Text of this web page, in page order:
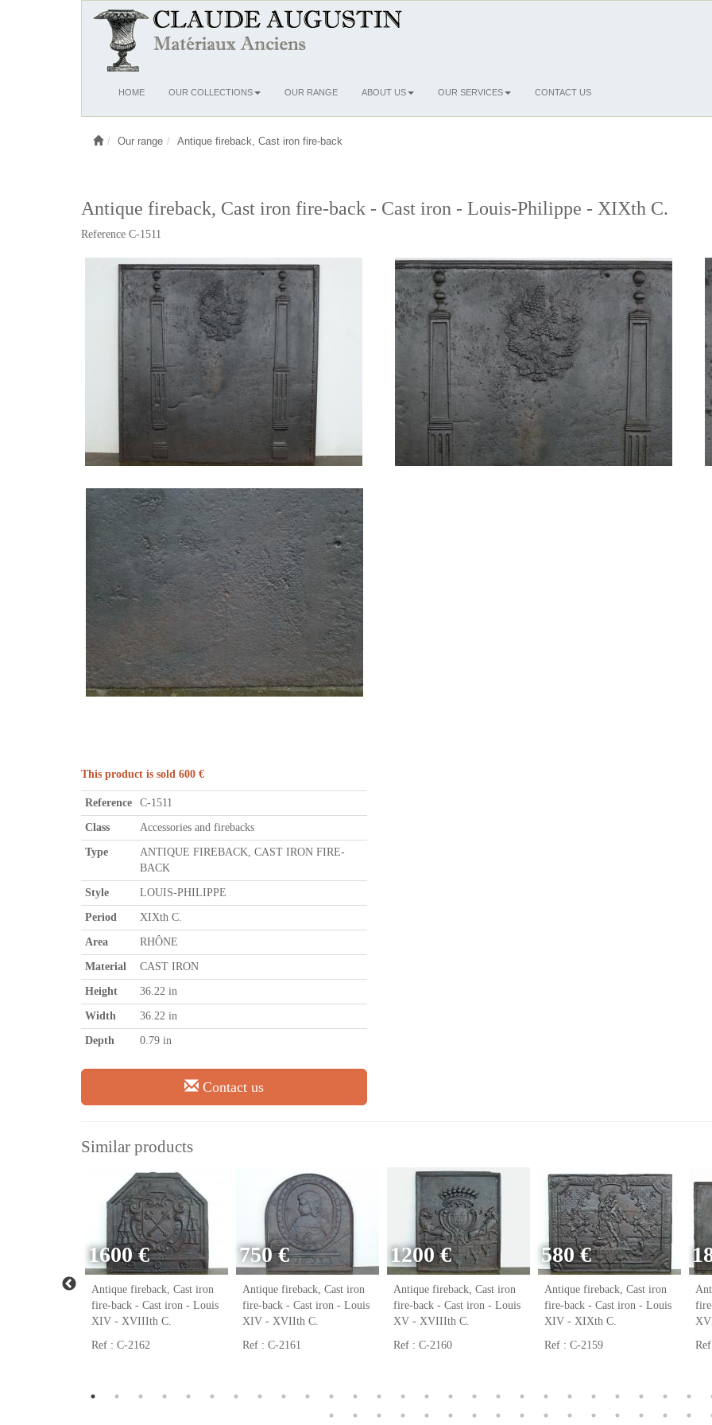
OuvrirHOME OUR COLLECTIONS OUR RANGE ABOUT US OUR SERVICES CONTACT US
Our range Antique fireback, Cast iron fire-back
Antique fireback, Cast iron fire-back - Cast iron - Louis-Philippe - XIXth C.
Reference C-1511
This product is sold 600 €
Reference C-1511
Class Accessories and firebacks
Type
ANTIQUE FIREBACK, CAST IRON FIRE-
BACK
Style LOUIS-PHILIPPE
Period XIXth C.
Area RHÔNE
Material CAST IRON
Height 36.22 in
Width 36.22 in
Depth 0.79 in
Contact us
Similar products
Cast iron
1600 €
Antique fireback, Cast iron
fire-back - Cast iron - Louis
XIV - XVIIIth C.
Ref : C-2162
750 €
Antique fireback, Cast iron
fire-back - Cast iron - Louis
XIV - XVIIth C.
Ref : C-2161
1200 €
Antique fireback, Cast iron
fire-back - Cast iron - Louis
XV - XVIIIth C.
Ref : C-2160
580 €
Antique fireback, Cast iron
fire-back - Cast iron - Louis
XIV - XIXth C.
Ref : C-2159